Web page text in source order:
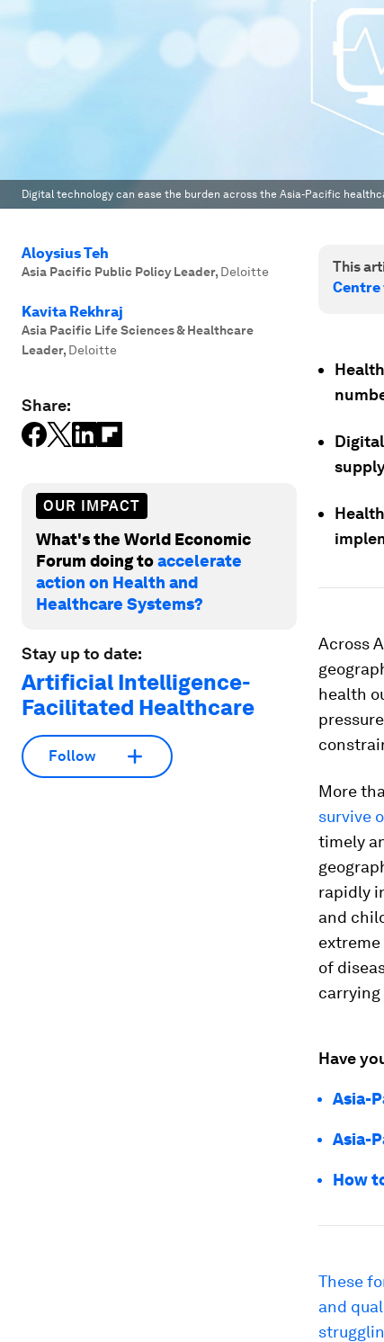
Digital technology can ease the burden across the Asia-Pacific
Aloysius Teh
Asia Pacific Public Policy Leader, Deloitte
Kavita Rekhraj
Asia Pacific Life Sciences & Healthcare
Leader, Deloitte
Share:
OUR IMPACT
What's the World Economic
Forum doing toaccelerate
action on Health and
Healthcare Systems?
Stay up to date:
Artificial Intelligence-
Facilitated Healthcare
Follow
This
Centre
Across
health
More
survive
timely
rapidly
and
of
Have
Asia-
Asia-
How
These
and